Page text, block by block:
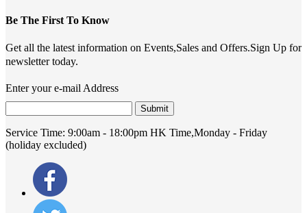
Be The First To Know
Get all the latest information on Events,Sales and Offers.Sign Up for
newsletter today.
Enter your e-mail Address
Submit
Service Time: 9:00am - 18:00pm HK Time,Monday - Friday
(holiday excluded)